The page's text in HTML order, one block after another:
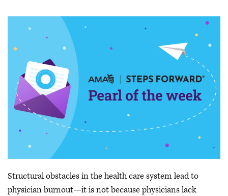
Structural obstacles in the health care system lead to
physician burnout—it is not because physicians lack